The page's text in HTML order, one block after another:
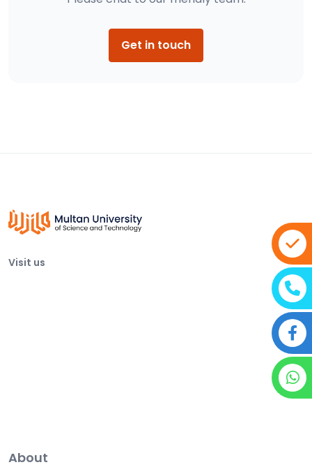
Get in touch
Visit us
About